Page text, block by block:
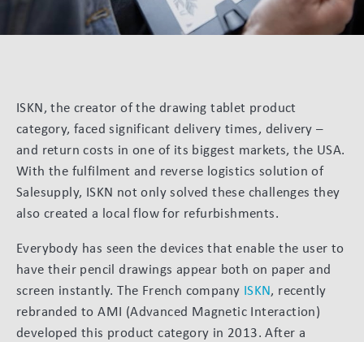
ISKN, the creator of the drawing tablet product
category, faced significant delivery times, delivery –
and return costs in one of its biggest markets, the USA.
With the fulfilment and reverse logistics solution of
Salesupply, ISKN not only solved these challenges they
also created a local flow for refurbishments.
Everybody has seen the devices that enable the user to
have their pencil drawings appear both on paper and
screen instantly. The French company ISKN, recently
rebranded to AMI (Advanced Magnetic Interaction)
developed this product category in 2013. After a